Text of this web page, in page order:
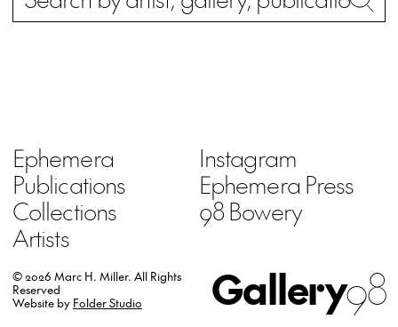
Ephemera
Publications
Collections
Artists
Instagram
Ephemera Press
98 Bowery
Gallery98
© 2026 Marc H. Miller. All Rights
Reserved
Website by Folder Studio